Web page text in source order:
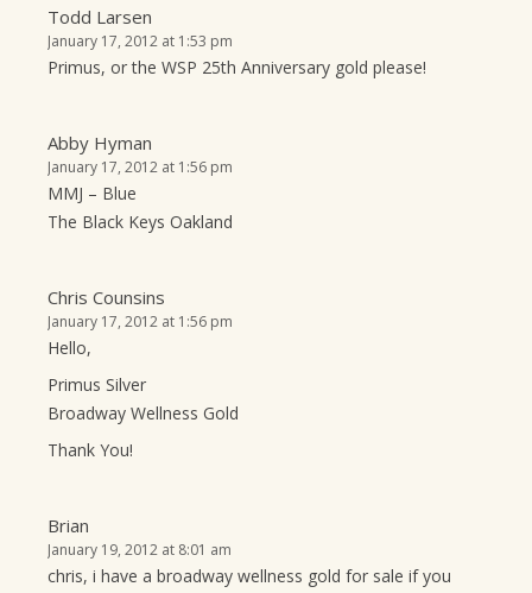
Todd Larsen
January 17, 2012 at 1:53 pm
Primus, or the WSP 25th Anniversary gold please!
Abby Hyman
January 17, 2012 at 1:56 pm
MMJ – Blue
The Black Keys Oakland
Chris Counsins
January 17, 2012 at 1:56 pm
Hello,
Primus Silver
Broadway Wellness Gold
Thank You!
Brian
January 19, 2012 at 8:01 am
chris, i have a broadway wellness gold for sale if you